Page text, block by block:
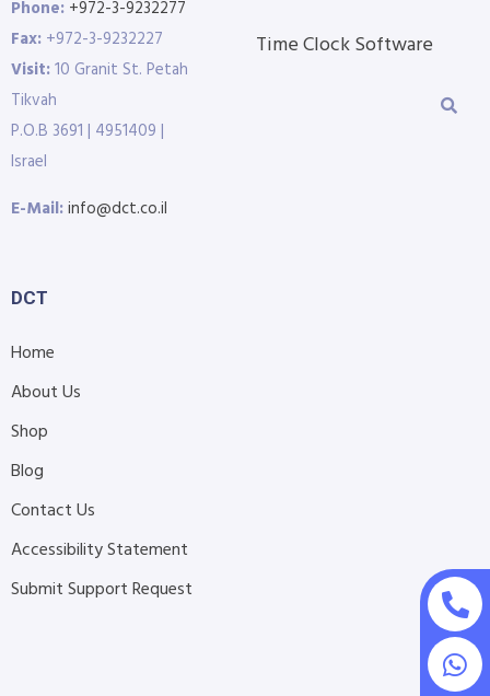
Phone: +972-3-9232277
Fax: +972-3-9232227
Visit:10 Granit St. Petah
Tikvah
P.O.B 3691 | 4951409 |
Israel
E-Mail:info@dct.co.il
Time Clock Software
DCT
Home
About Us
Shop
Blog
Contact Us
Accessibility Statement
Submit Support Request